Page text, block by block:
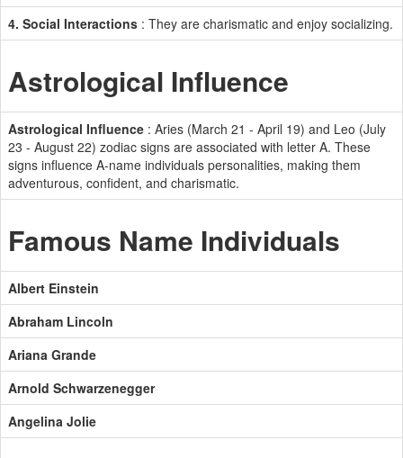
4. Social Interactions : They are charismatic and enjoy socializing.
Astrological Influence
Astrological Influence : Aries (March 21 - April 19) and Leo (July
23 - August 22) zodiac signs are associated with letter A. These
signs influence A-name individuals personalities, making them
adventurous, confident, and charismatic.
Famous Name Individuals
Albert Einstein
Abraham Lincoln
Ariana Grande
Arnold Schwarzenegger
Angelina Jolie